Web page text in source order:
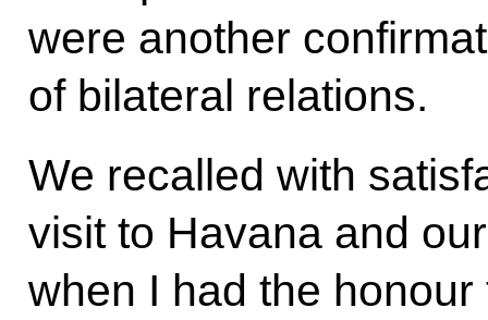
were another
of bilateral relations.
We recalled with
visit to Havana and
when I had the